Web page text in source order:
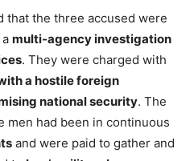
that the three accused were
multi-agency investigation
. They were charged with
a hostile foreign
national security. The
men had been in continuous
and were paid to gather and